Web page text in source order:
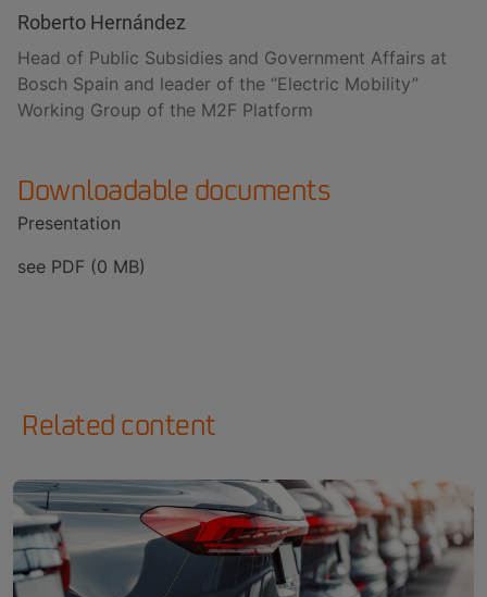
Roberto Hernández
Head of Public Subsidies and Government Affairs at
Bosch Spain and leader of the “Electric Mobility”
Working Group of the M2F Platform
Downloadable documents
Presentation
see PDF (0 MB)
Related content